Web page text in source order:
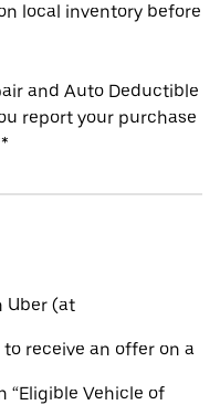
local inventory before
and Auto Deductible
report your purchase
Uber (at
to receive an offer on a
“Eligible Vehicle of